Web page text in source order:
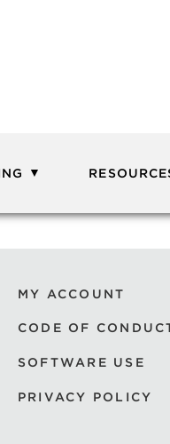
MY ACCOUNT
CODE OF
SOFTWARE USE
PRIVACY POLICY